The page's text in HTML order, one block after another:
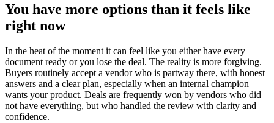
You have more options than it feels like
right now
In the heat of the moment it can feel like you either have every
document ready or you lose the deal. The reality is more forgiving.
Buyers routinely accept a vendor who is partway there, with honest
answers and a clear plan, especially when an internal champion
wants your product. Deals are frequently won by vendors who did
not have everything, but who handled the review with clarity and
confidence.